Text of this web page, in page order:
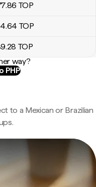
.86 TOP
.64 TOP
.28 TOP
way?
PHP
to a Mexican or Brazilian